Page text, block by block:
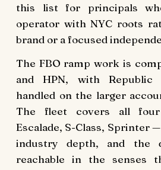
this list for principals
operator with NYC roots
brand or a focused
The FBO ramp work is
and HPN, with Republic
handled on the larger
The fleet covers all
Escalade, S-Class, Sprinter
industry depth, and the
reachable in the senses